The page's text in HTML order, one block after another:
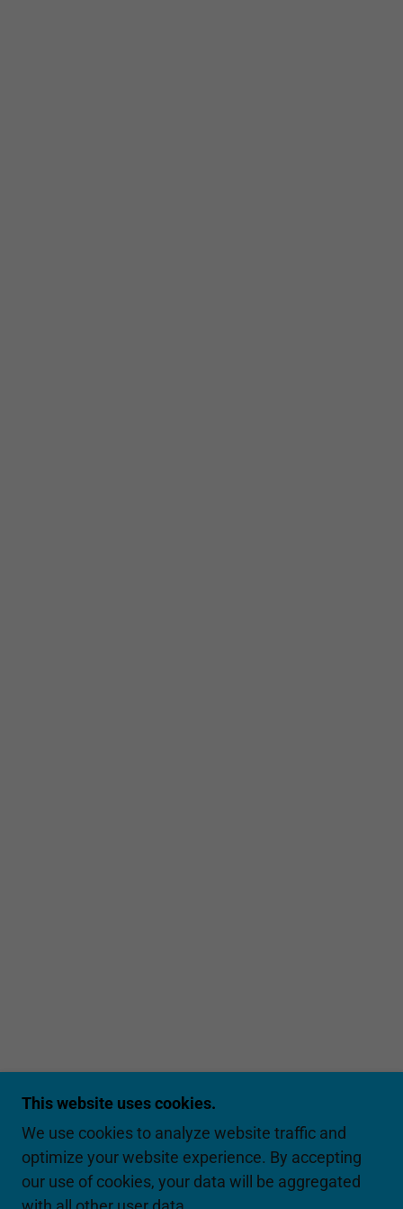
This website uses cookies.
We use cookies to analyze website traffic and
optimize your website experience. By accepting
our use of cookies, your data will be aggregated